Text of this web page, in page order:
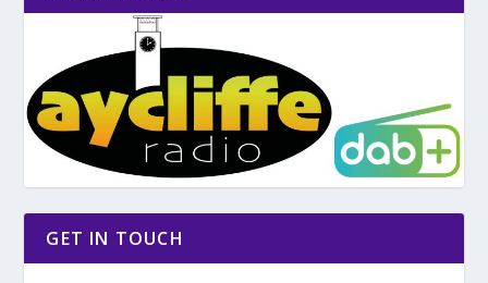
GET IN TOUCH